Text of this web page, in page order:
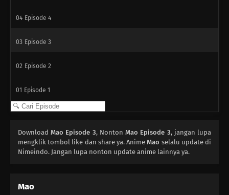
04 Episode 4
03 Episode 3
02 Episode 2
01 Episode 1
DownloadMao Episode 3, NontonMao Episode 3, jangan lupa
mengklik tombol like dan share ya. AnimeMao selalu update di
Nimeindo. Jangan lupa nonton update anime lainnya ya.
Mao